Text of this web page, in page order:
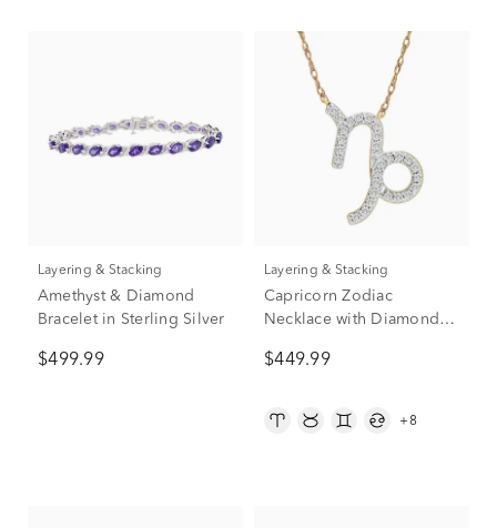
Layering & Stacking
Amethyst & Diamond
Bracelet in Sterling Silver
$499.99
Layering & Stacking
Capricorn Zodiac
Necklace with Diamonds
ct. tw.)
$449.99
+8